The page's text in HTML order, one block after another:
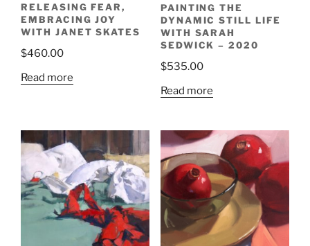
RELEASING FEAR,
EMBRACING JOY
WITH JANET SKATES
$460.00
Read more
PAINTING THE
DYNAMIC STILL LIFE
WITH SARAH
SEDWICK – 2020
$535.00
Read more